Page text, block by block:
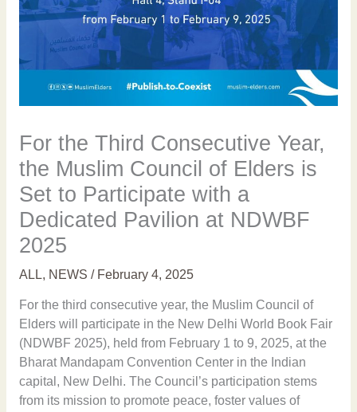
For the Third Consecutive Year,
the Muslim Council of Elders is
Set to Participate with a
Dedicated Pavilion at NDWBF
2025
ALL, NEWS / February 4, 2025
For the third consecutive year, the Muslim Council of
Elders will participate in the New Delhi World Book Fair
(NDWBF 2025), held from February 1 to 9, 2025, at the
Bharat Mandapam Convention Center in the Indian
capital, New Delhi. The Council’s participation stems
from its mission to promote peace, foster values of